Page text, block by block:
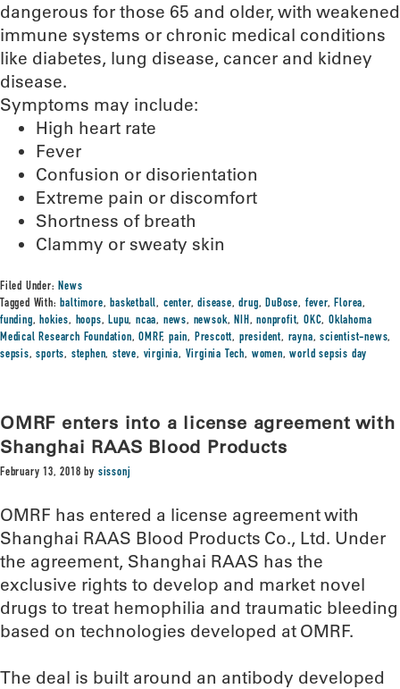
dangerous for those 65 and older, with weakened
immune systems or chronic medical conditions
like diabetes, lung disease, cancer and kidney
disease.
Symptoms may include:
High heart rate
Fever
Confusion or disorientation
Extreme pain or discomfort
Shortness of breath
Clammy or sweaty skin
Filed Under:News
Tagged With:baltimore,basketball, center,disease,drug,DuBose, fever,Florea,
funding,hokies, hoops,Lupu,ncaa, news, newsok,NIH,nonprofit, OKC, Oklahoma
Medical Research Foundation,OMRF,pain, Prescott, president, rayna,scientist-news,
sepsis,sports, stephen,steve, virginia, Virginia Tech, women,world sepsis day
OMRF enters into a license agreement with
Shanghai RAAS Blood Products
February 13, 2018 by sissonj
OMRF has entered a license agreement with
Shanghai RAAS Blood Products Co., Ltd. Under
the agreement, Shanghai RAAS has the
exclusive rights to develop and market novel
drugs to treat hemophilia and traumatic bleeding
based on technologies developed at OMRF.
The deal is built around an antibody developed